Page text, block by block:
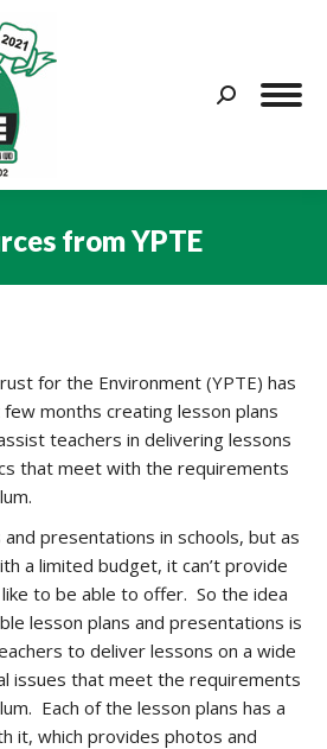
Search:
from YPTE
for the Environment (YPTE) has
months creating lesson plans
teachers in delivering lessons
that meet with the requirements
presentations in schools, but as
a limited budget, it can’t provide
to be able to offer. So the idea
lesson plans and presentations is
to deliver lessons on a wide
issues that meet the requirements
Each of the lesson plans has a
it, which provides photos and